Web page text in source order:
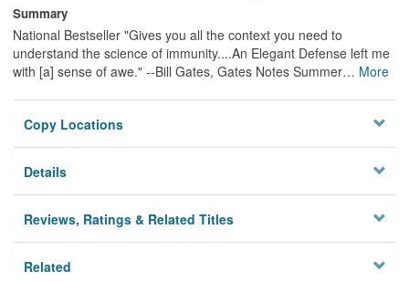
Summary
National Bestseller "Gives you all the context you need to
understand the science of immunity....An Elegant Defense left me
with [a] sense of awe." --Bill Gates, Gates Notes Summer… More
Copy Locations
Details
Reviews, Ratings & Related Titles
Related